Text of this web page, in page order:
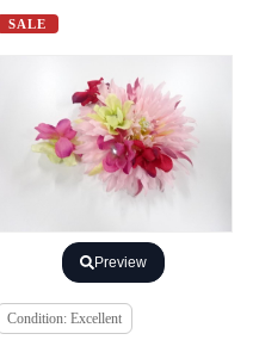
SALE
Preview
Condition: Excellent